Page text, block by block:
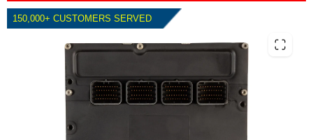
150,000+ CUSTOMERS SERVED
2005 JEEP COMMANDER 5.7L